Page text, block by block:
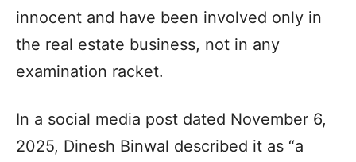
innocent and have been involved only in
the real estate business, not in any
examination racket.
In a social media post dated November 6,
2025, Dinesh Binwal described it as “a